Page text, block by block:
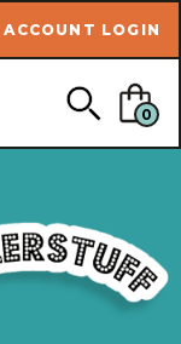
ACCOUNT LOGIN
SEARCH
0